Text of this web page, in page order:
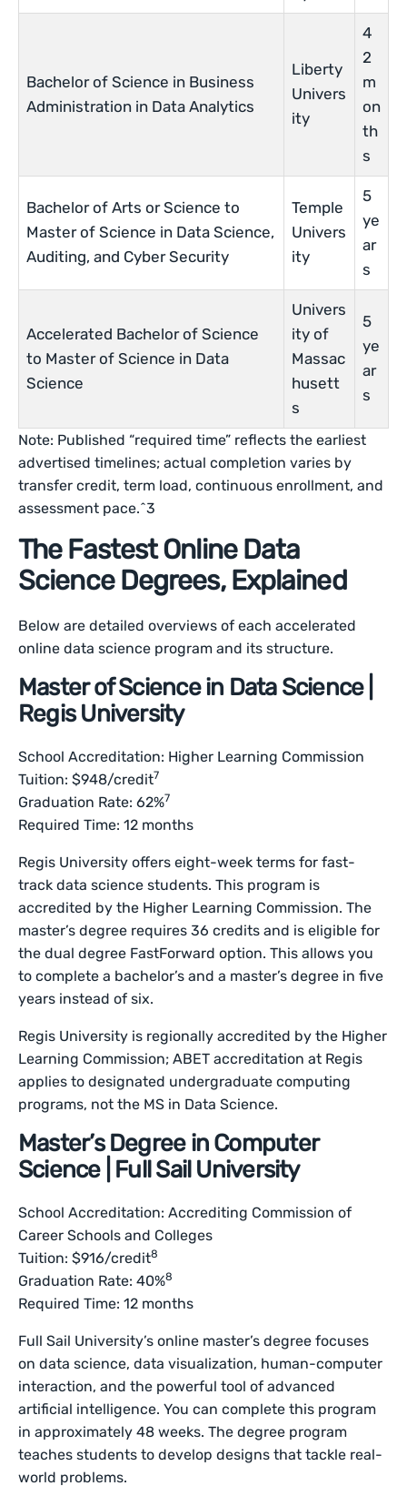
Bachelor of Science in Business
Administration in Data Analytics
Liberty
Univers
ity
4
2
m
on
th
s
Bachelor of Arts or Science to
Master of Science in Data Science,
Auditing, and Cyber Security
Temple
Univers
ity
5
ye
ar
s
Accelerated Bachelor of Science
to Master of Science in Data
Science
Univers
ity of
Massac
husett
s
5
ye
ar
s
Note: Published “required time” reflects the earliest
advertised timelines; actual completion varies by
transfer credit, term load, continuous enrollment, and
assessment pace.^3
The Fastest Online Data
Science Degrees, Explained
Below are detailed overviews of each accelerated
online data science program and its structure.
Master of Science in Data Science |
Regis University
School Accreditation: Higher Learning Commission
Tuition: $948/credit7
Graduation Rate: 62%7
Required Time: 12 months
Regis University offers eight-week terms for fast-
track data science students. This program is
accredited by the Higher Learning Commission. The
master’s degree requires 36 credits and is eligible for
the dual degree FastForward option. This allows you
to complete a bachelor’s and a master’s degree in five
years instead of six.
Regis University is regionally accredited by the Higher
Learning Commission; ABET accreditation at Regis
applies to designated undergraduate computing
programs, not the MS in Data Science.
Master’s Degree in Computer
Science | Full Sail University
School Accreditation: Accrediting Commission of
Career Schools and Colleges
Tuition: $916/credit8
Graduation Rate: 40%8
Required Time: 12 months
Full Sail University’s online master’s degree focuses
on data science, data visualization, human-computer
interaction, and the powerful tool of advanced
artificial intelligence. You can complete this program
in approximately 48 weeks. The degree program
teaches students to develop designs that tackle real-
world problems.